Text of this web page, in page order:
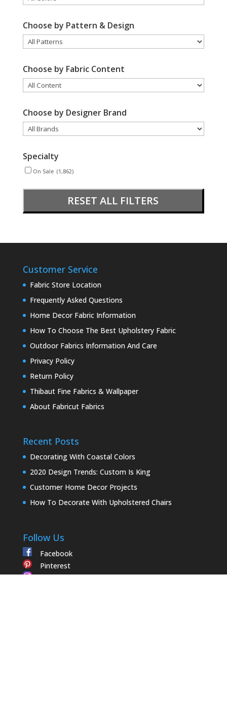
Choose by Pattern & Design
Choose by Fabric Content
Choose by Designer Brand
Specialty
On Sale (1,862)
RESET ALL FILTERS
Customer Service
Fabric Store Location
Frequently Asked Questions
Home Decor Fabric Information
How To Choose The Best Upholstery Fabric
Outdoor Fabrics Information And Care
Privacy Policy
Return Policy
Thibaut Fine Fabrics & Wallpaper
About Fabricut Fabrics
Recent Posts
Decorating With Coastal Colors
2020 Design Trends: Custom Is King
Customer Home Decor Projects
How To Decorate With Upholstered Chairs
Follow Us
Facebook
Pinterest
Instagram